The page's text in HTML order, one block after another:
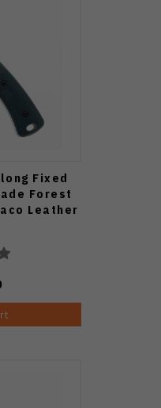
Fixed
Forest
Leather